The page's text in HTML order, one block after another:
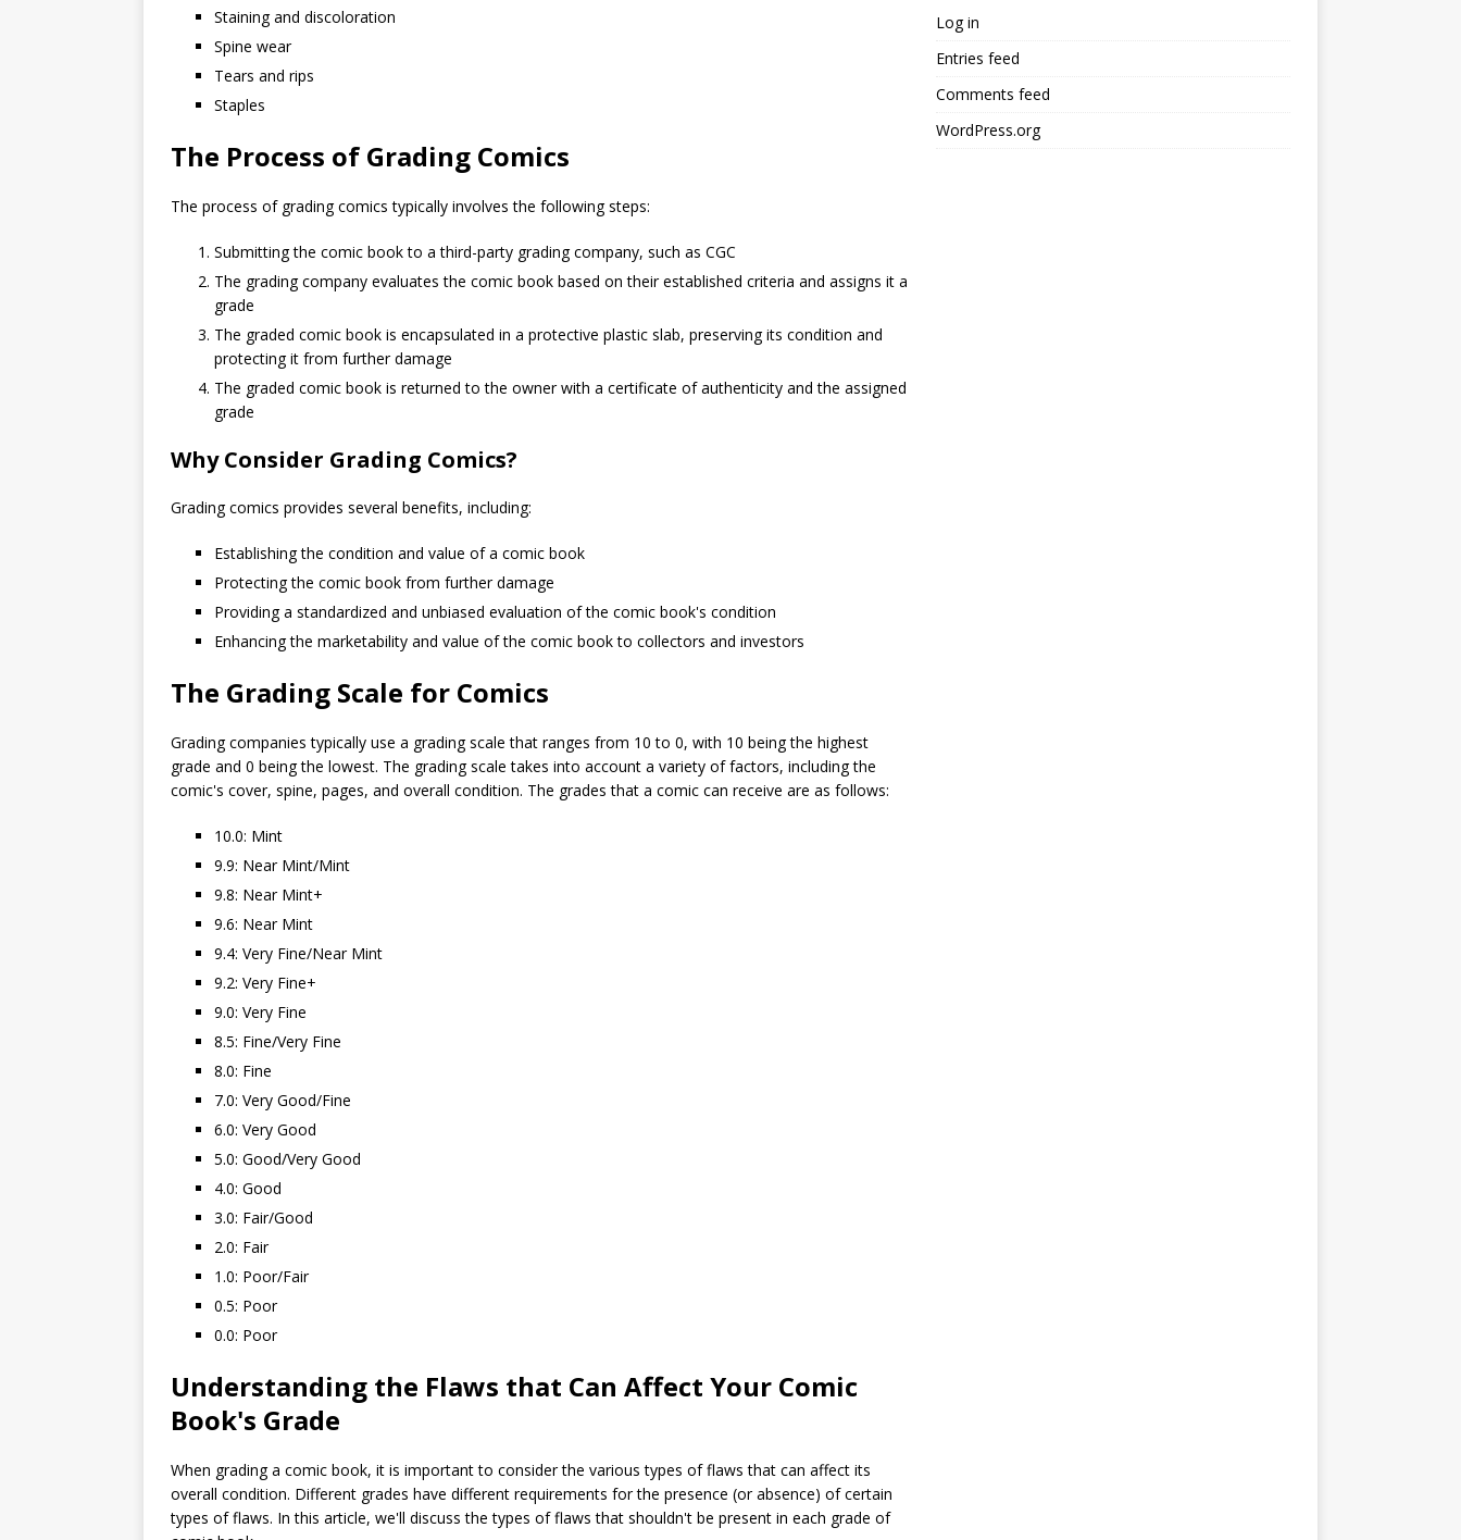
Staining and discoloration
Spine wear
Tears and rips
Staples
The Process of Grading Comics
The process of grading comics typically involves the following steps:
Submitting the comic book to a third-party grading company, such as CGC
The grading company evaluates the comic book based on their established criteria and assigns it a
grade
The graded comic book is encapsulated in a protective plastic slab, preserving its condition and
protecting it from further damage
The graded comic book is returned to the owner with a certificate of authenticity and the assigned
grade
Why Consider Grading Comics?
Grading comics provides several benefits, including:
Establishing the condition and value of a comic book
Protecting the comic book from further damage
Providing a standardized and unbiased evaluation of the comic book's condition
Enhancing the marketability and value of the comic book to collectors and investors
The Grading Scale for Comics
Grading companies typically use a grading scale that ranges from 10 to 0, with 10 being the highest
grade and 0 being the lowest. The grading scale takes into account a variety of factors, including the
comic's cover, spine, pages, and overall condition. The grades that a comic can receive are as follows:
10.0: Mint
9.9: Near Mint/Mint
9.8: Near Mint+
9.6: Near Mint
9.4: Very Fine/Near Mint
9.2: Very Fine+
9.0: Very Fine
8.5: Fine/Very Fine
8.0: Fine
7.0: Very Good/Fine
6.0: Very Good
5.0: Good/Very Good
4.0: Good
3.0: Fair/Good
2.0: Fair
1.0: Poor/Fair
0.5: Poor
0.0: Poor
Understanding the Flaws that Can Affect Your Comic
Book's Grade
When grading a comic book, it is important to consider the various types of flaws that can affect its
overall condition. Different grades have different requirements for the presence (or absence) of certain
types of flaws. In this article, we'll discuss the types of flaws that shouldn't be present in each grade of
Log in
Entries feed
Comments feed
WordPress.org